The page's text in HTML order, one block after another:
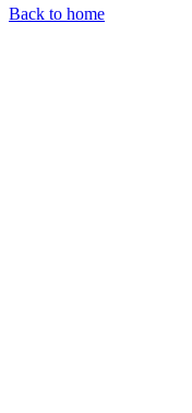
Back to home